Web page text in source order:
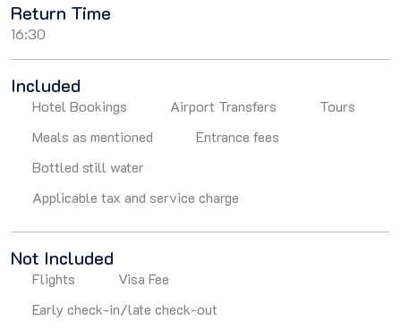
Return Time
16:30
Included
Hotel Bookings Airport Transfers
Tours
Meals as mentioned
Entrance fees
Bottled still water
Applicable tax and service charge
Not Included
Flights
Visa Fee
Early check-in/late check-out